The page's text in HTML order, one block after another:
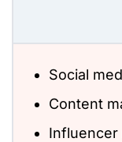
Social
Content
Influencer